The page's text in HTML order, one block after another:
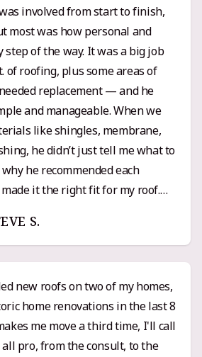
involved from start to finish,
most was how personal and
way. It was a big job
of roofing, plus some areas of
replacement — and he
and manageable. When we
like shingles, membrane,
he didn’t just tell me what to
he recommended each
it the right fit for my roof.
Pricing-wise,
right in line with the other
range pricing with top-tier
crew was
and clearly knew their
or small changes came up,
S.
new roofs on two of my homes,
home renovations in the last 8
me move a third time, I'll call
all pro, from the consult, to the